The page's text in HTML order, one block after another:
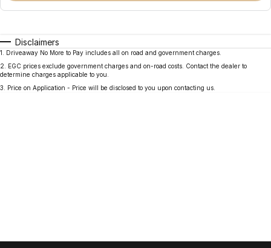
Disclaimers
1
Driveaway No More to Pay includes all on road and government charges.
2
EGC prices exclude government charges and on-road costs. Contact the dealer to
determine charges applicable to you.
3
Price on Application - Price will be disclosed to you upon contacting us.